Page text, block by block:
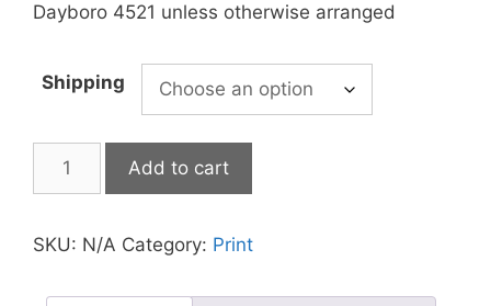
Dayboro 4521 unless otherwise arranged
Shipping
Add to cart
SKU: N/A Category: Print